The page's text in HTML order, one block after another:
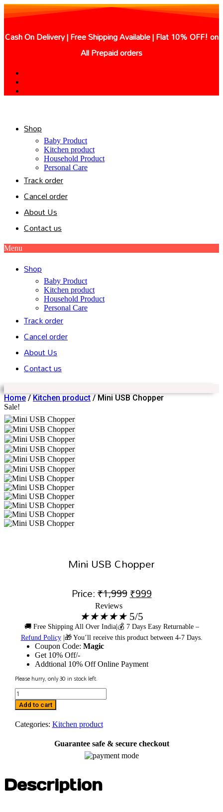
Skip
to
Cash On Delivery | Free Shipping Available | Flat 10% OFF! on
All Prepaid orders
Shop
Baby Product
Kitchen product
Household Product
Personal Care
Track order
Cancel order
About Us
Contact us
Menu
Shop
Baby Product
Kitchen product
Household Product
Personal Care
Track order
Cancel order
About Us
Contact us
Home/Kitchen product/ Mini USB Chopper
Sale!
Mini USB Chopper
Price:₹1,999Original
price
was:
₹999Current
is:
Reviews
★★★★★ 5/5
🚚 Free Shipping All Over India|💰 7 Days Easy Returnable –
Refund Policy|🎁 You’ll receive this product between 4-7 Days.
Coupon Code: Magic
Get 10% Off/-
Addtional 10% Off Online Payment
Please hurry, only 30 in stock left.
Mini
USB
Chopper
Add to cart
Categories: Kitchen product
Guarantee safe & secure checkout
Description